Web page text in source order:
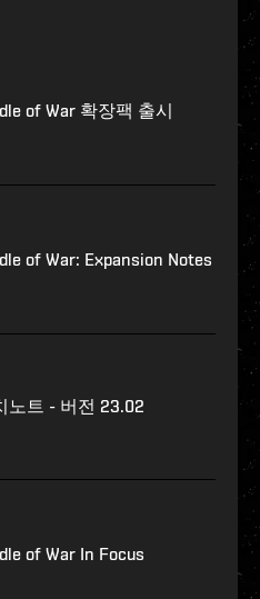
of War 확장팩 출시
of War: Expansion Notes
노트 - 버전 23.02
of War In Focus